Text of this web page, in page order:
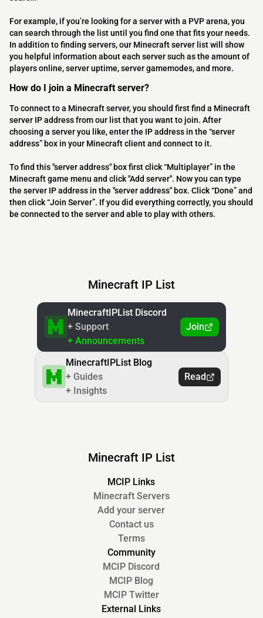
For example, if you’re looking for a server with a PVP arena, you
can search through the list until you find one that fits your needs.
In addition to finding servers, our Minecraft server list will show
you helpful information about each server such as the amount of
players online, server uptime, server gamemodes, and more.
How do I join a Minecraft server?
To connect to a Minecraft server, you should first find a Minecraft
server IP address from our list that you want to join. After
choosing a server you like, enter the IP address in the “server
address” box in your Minecraft client and connect to it.
To find this "server address" box first click “Multiplayer” in the
Minecraft game menu and click "Add server". Now you can type
the server IP address in the "server address" box. Click “Done” and
then click “Join Server”. If you did everything correctly, you should
be connected to the server and able to play with others.
Minecraft IP List
MinecraftIPList Discord
+ Support
+ Announcements
Join
MinecraftIPList Blog
+ Guides
+ Insights
Read
Minecraft IP List
MCIP Links
Minecraft Servers
Add your server
Contact us
Terms
Community
MCIP Discord
MCIP Blog
MCIP Twitter
External Links